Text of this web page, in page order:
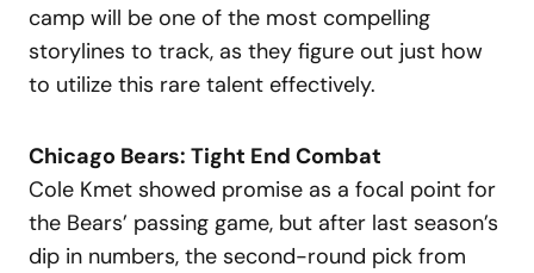
camp will be one of the most compelling
storylines to track, as they figure out just how
to utilize this rare talent effectively.
Chicago Bears: Tight End Combat
Cole Kmet showed promise as a focal point for
the Bears’ passing game, but after last season’s
dip in numbers, the second-round pick from